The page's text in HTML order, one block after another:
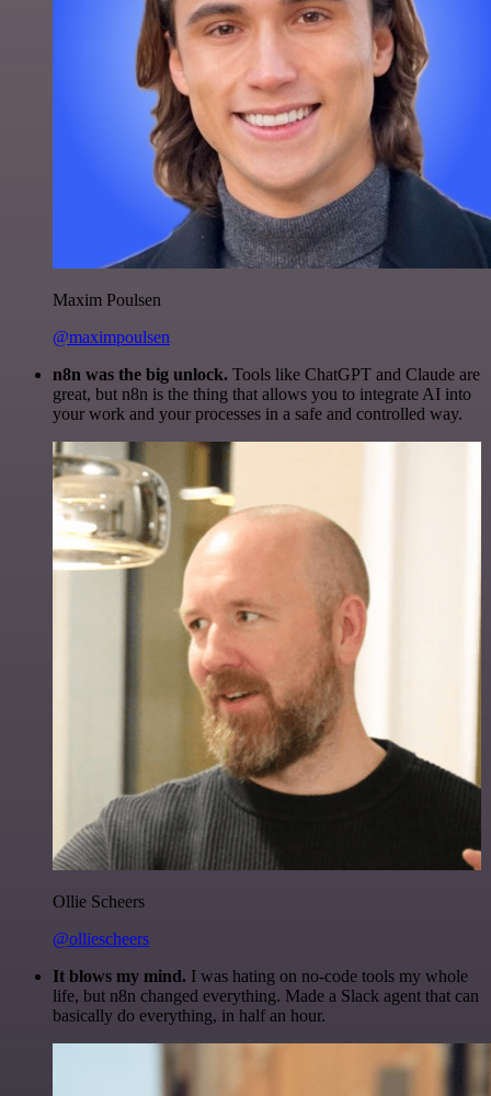
Maxim Poulsen
@maximpoulsen
n8n was the big unlock. Tools like ChatGPT and Claude are
great, but n8n is the thing that allows you to integrate AI into
your work and your processes in a safe and controlled way.
Ollie Scheers
@olliescheers
It blows my mind. I was hating on no-code tools my whole
life, but n8n changed everything. Made a Slack agent that can
basically do everything, in half an hour.